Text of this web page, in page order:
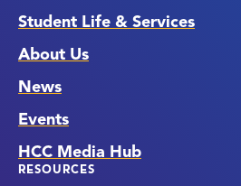
Student Life & Services
About Us
News
Events
HCC Media Hub
RESOURCES